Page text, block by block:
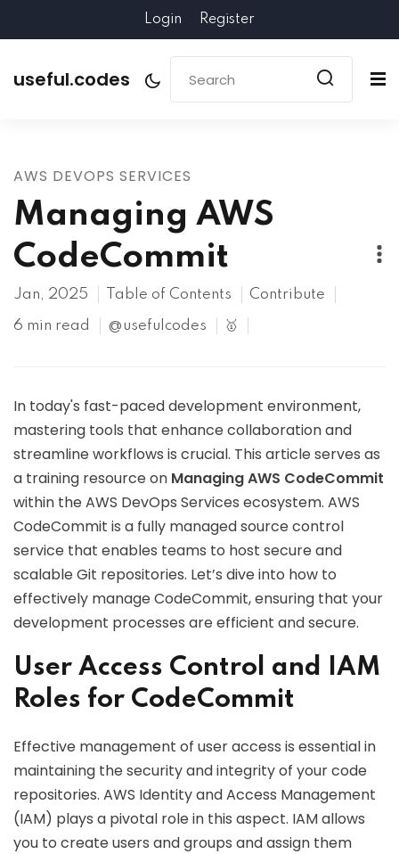
Login Register
useful.codes
AWS DEVOPS SERVICES
Managing AWS
CodeCommit
Jan, 2025 Table of Contents Contribute
6 min read @usefulcodes 🥇
In today's fast-paced development environment,
mastering tools that enhance collaboration and
streamline workflows is crucial. This article serves as
a training resource on Managing AWS CodeCommit
within the AWS DevOps Services ecosystem. AWS
CodeCommit is a fully managed source control
service that enables teams to host secure and
scalable Git repositories. Let’s dive into how to
effectively manage CodeCommit, ensuring that your
development processes are efficient and secure.
User Access Control and IAM
Roles for CodeCommit
Effective management of user access is essential in
maintaining the security and integrity of your code
repositories. AWS Identity and Access Management
(IAM) plays a pivotal role in this aspect. IAM allows
you to create users and groups and assign them